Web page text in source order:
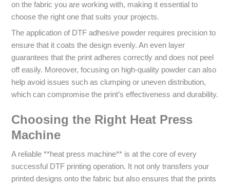
on the fabric you are working with, making it essential to
choose the right one that suits your projects.
The application of DTF adhesive powder requires precision to
ensure that it coats the design evenly. An even layer
guarantees that the print adheres correctly and does not peel
off easily. Moreover, focusing on high-quality powder can also
help avoid issues such as clumping or uneven distribution,
which can compromise the print’s effectiveness and durability.
Choosing the Right Heat Press
Machine
A reliable **heat press machine** is at the core of every
successful DTF printing operation. It not only transfers your
printed designs onto the fabric but also ensures that the prints